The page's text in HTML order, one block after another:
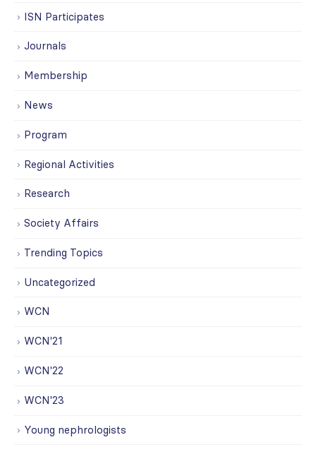
ISN Participates
Journals
Membership
News
Program
Regional Activities
Research
Society Affairs
Trending Topics
Uncategorized
WCN
WCN'21
WCN'22
WCN'23
Young nephrologists